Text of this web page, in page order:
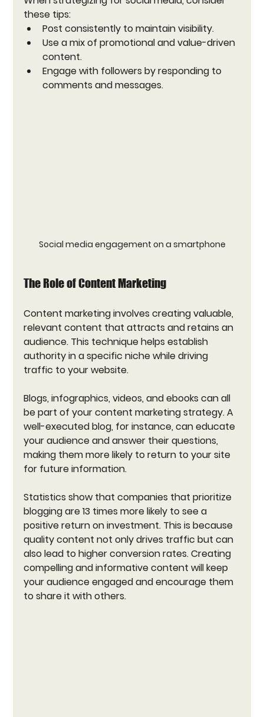
these tips:
Post consistently to maintain visibility.
Use a mix of promotional and value-driven
content.
Engage with followers by responding to
comments and messages.
Social media engagement on a smartphone
The Role of Content Marketing
Content marketing involves creating valuable,
relevant content that attracts and retains an
audience. This technique helps establish
authority in a specific niche while driving
traffic to your website.
Blogs, infographics, videos, and ebooks can all
be part of your content marketing strategy. A
well-executed blog, for instance, can educate
your audience and answer their questions,
making them more likely to return to your site
for future information.
Statistics show that companies that prioritize
blogging are 13 times more likely to see a
positive return on investment. This is because
quality content not only drives traffic but can
also lead to higher conversion rates. Creating
compelling and informative content will keep
your audience engaged and encourage them
to share it with others.